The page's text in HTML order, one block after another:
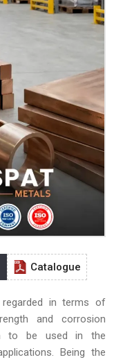
Catalogue
in terms of
and corrosion
to be used in the
Being the